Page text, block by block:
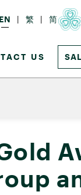
EN 繁 简
US